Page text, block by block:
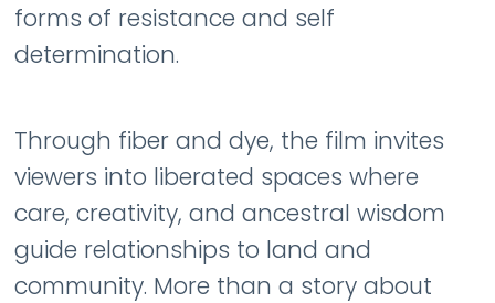
forms of resistance and self
determination.
Through fiber and dye, the film invites
viewers into liberated spaces where
care, creativity, and ancestral wisdom
guide relationships to land and
community. More than a story about